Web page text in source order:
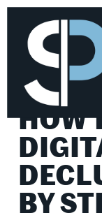
HOW
BY